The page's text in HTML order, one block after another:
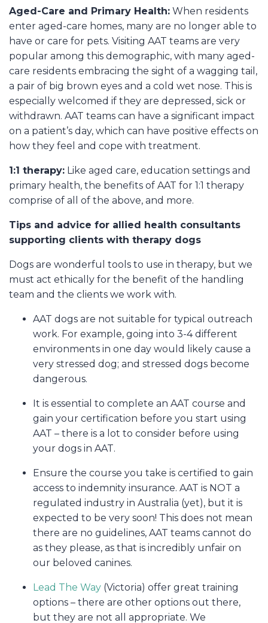
Aged-Care and Primary Health: When residents
enter aged-care homes, many are no longer able to
have or care for pets. Visiting AAT teams are very
popular among this demographic, with many aged-
care residents embracing the sight of a wagging tail,
a pair of big brown eyes and a cold wet nose. This is
especially welcomed if they are depressed, sick or
withdrawn. AAT teams can have a significant impact
on a patient’s day, which can have positive effects on
how they feel and cope with treatment.
1:1 therapy: Like aged care, education settings and
primary health, the benefits of AAT for 1:1 therapy
comprise of all of the above, and more.
Tips and advice for allied health consultants
supporting clients with therapy dogs
Dogs are wonderful tools to use in therapy, but we
must act ethically for the benefit of the handling
team and the clients we work with.
AAT dogs are not suitable for typical outreach
work. For example, going into 3-4 different
environments in one day would likely cause a
very stressed dog; and stressed dogs become
dangerous.
It is essential to complete an AAT course and
gain your certification before you start using
AAT – there is a lot to consider before using
your dogs in AAT.
Ensure the course you take is certified to gain
access to indemnity insurance. AAT is NOT a
regulated industry in Australia (yet), but it is
expected to be very soon! This does not mean
there are no guidelines, AAT teams cannot do
as they please, as that is incredibly unfair on
our beloved canines.
Lead The Way (Victoria) offer great training
options – there are other options out there,
but they are not all appropriate. We